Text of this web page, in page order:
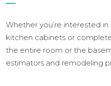
Whether you’re interested
kitchen cabinets or
the entire room or the
estimators and remodeling